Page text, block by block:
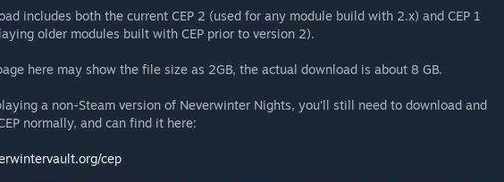
includes both the current CEP 2 (used for any module build with 2.x) and CEP 1
older modules built with CEP prior to version 2).
here may show the file size as 2GB, the actual download is about 8 GB.
a non-Steam version of Neverwinter Nights, you'll still need to download and
normally, and can find it here:
cep